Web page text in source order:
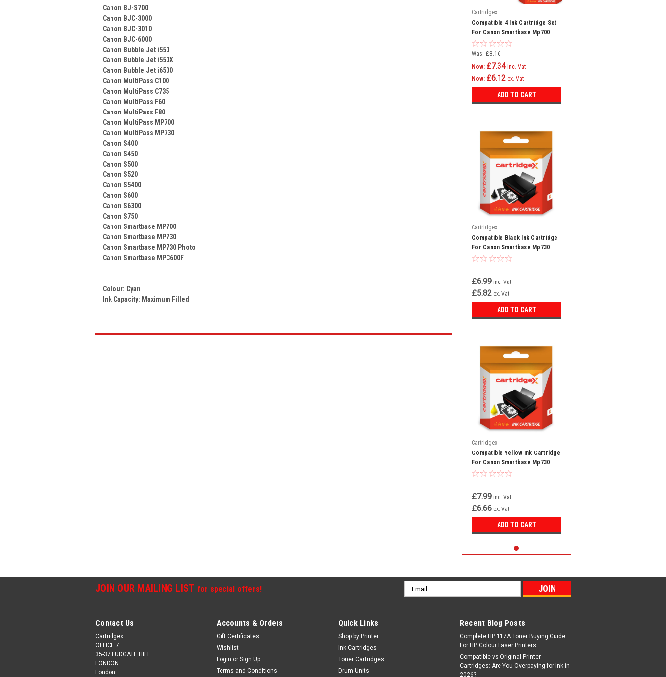
Canon BJ-S700
Canon BJC-3000
Canon BJC-3010
Canon BJC-6000
Canon Bubble Jet i550
Canon Bubble Jet i550X
Canon Bubble Jet i6500
Canon MultiPass C100
Canon MultiPass C735
Canon MultiPass F60
Canon MultiPass F80
Canon MultiPass MP700
Canon MultiPass MP730
Canon S400
Canon S450
Canon S500
Canon S520
Canon S5400
Canon S600
Canon S6300
Canon S750
Canon Smartbase MP700
Canon Smartbase MP730
Canon Smartbase MP730 Photo
Canon Smartbase MPC600F
Colour: Cyan
Ink Capacity: Maximum Filled
Cartridgex
Compatible 4 Ink Cartridge Set
For Canon Smartbase Mp700
Mp730 Mpc600f Bci-3e
Was: £8.16
Now: £7.34 inc. Vat
Now: £6.12 ex. Vat
ADD TO CART
Cartridgex
Compatible Black Ink Cartridge
For Canon Smartbase Mp730
Mp730 Photo 3ebk Bci-3e
£6.99 inc. Vat
£5.82 ex. Vat
ADD TO CART
Cartridgex
Compatible Yellow Ink Cartridge
For Canon Smartbase Mp730
Photo Bci-3ey Bci-3e
£7.99 inc. Vat
£6.66 ex. Vat
ADD TO CART
JOIN OUR MAILING LIST for special offers!
Email
Address
Contact Us
Cartridgex
OFFICE 7
35-37 LUDGATE HILL
LONDON
London
Accounts & Orders
Gift Certificates
Wishlist
Login or Sign Up
Terms and Conditions
Quick Links
Shop by Printer
Ink Cartridges
Toner Cartridges
Drum Units
Recent Blog Posts
Complete HP 117A Toner Buying Guide
For HP Colour Laser Printers
Compatible vs Original Printer
Cartridges: Are You Overpaying for Ink in
2026?